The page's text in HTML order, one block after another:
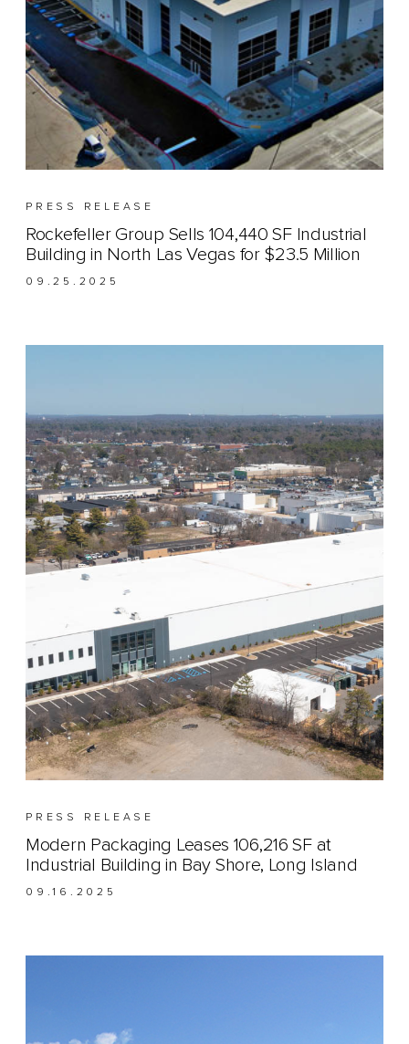
PRESS RELEASE
Rockefeller Group Sells 104,440 SF Industrial
Building in North Las Vegas for $23.5 Million
09.25.2025
PRESS RELEASE
Modern Packaging Leases 106,216 SF at
Industrial Building in Bay Shore, Long Island
09.16.2025